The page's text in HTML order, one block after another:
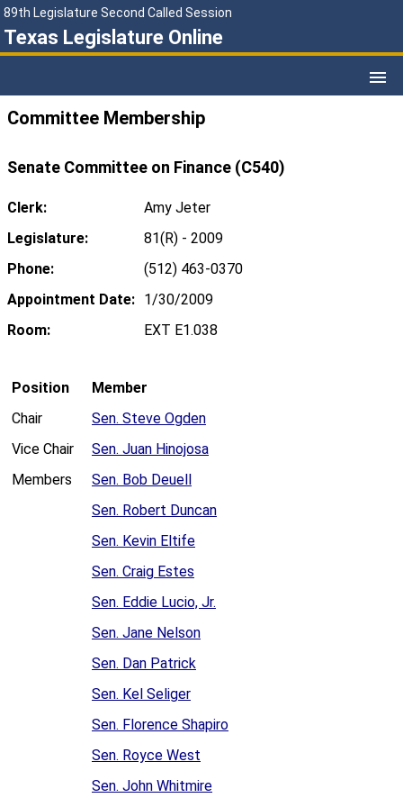
89th Legislature Second Called Session
Texas Legislature Online
Committee Membership
Senate Committee on Finance (C540)
Clerk:
Amy Jeter
Legislature:
81(R) - 2009
Phone:
(512) 463-0370
Appointment Date: 1/30/2009
Room:
EXT E1.038
Position
Member
Chair
Sen. Steve Ogden
Vice Chair
Sen. Juan Hinojosa
Members
Sen. Bob Deuell
Sen. Robert Duncan
Sen. Kevin Eltife
Sen. Craig Estes
Sen. Eddie Lucio, Jr.
Sen. Jane Nelson
Sen. Dan Patrick
Sen. Kel Seliger
Sen. Florence Shapiro
Sen. Royce West
Sen. John Whitmire